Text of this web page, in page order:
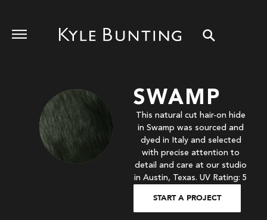
SWAMP
This natural cut hair-on hide
in Swamp was sourced and
dyed in Italy and selected
with precise attention to
detail and care at our studio
in Austin, Texas. UV Rating: 5
START A PROJECT